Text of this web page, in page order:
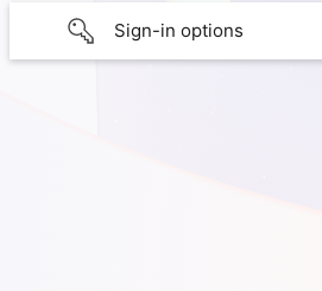
Sign-in options